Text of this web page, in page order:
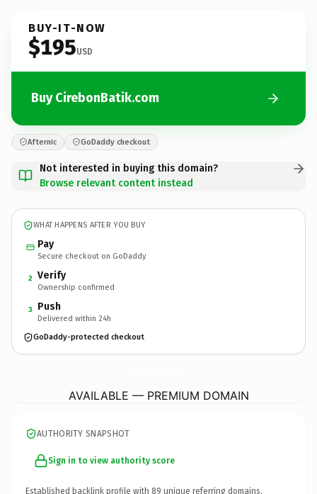
BUY-IT-NOW
$195USD
Buy CirebonBatik.com
Afternic GoDaddy checkout
Not interested in buying this domain?
Browse relevant content instead
WHAT HAPPENS AFTER YOU BUY
Pay
Secure checkout on GoDaddy
2 Verify
Ownership confirmed
3 Push
Delivered within 24h
GoDaddy-protected checkout
AVAILABLE — PREMIUM DOMAIN
AUTHORITY SNAPSHOT
Sign in to view authority score
Established backlink profile with 89 unique referring domains.